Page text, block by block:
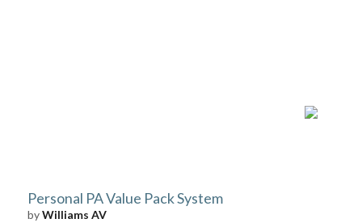
Personal PA Value Pack System
byWilliams AV